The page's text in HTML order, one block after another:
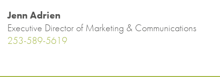
Jenn Adrien
Executive Director of Marketing & Communications
253-589-5619